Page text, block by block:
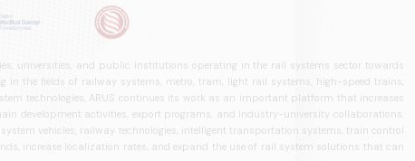
universities, and public institutions operating in the rail systems sector towards
in the fields of railway systems, metro, tram, light rail systems, high-speed trains,
technologies, ARUS continues its work as an important platform that increases
development activities, export programs, and industry-university collaborations.
vehicles, railway technologies, intelligent transportation systems, train control
increase localization rates, and expand the use of rail system solutions that can